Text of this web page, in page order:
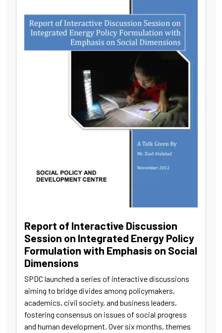
Report of Interactive Discussion
Session on Integrated Energy Policy
Formulation with Emphasis on Social
Dimensions
SPDC launched a series of interactive discussions
aiming to bridge divides among policymakers,
academics, civil society, and business leaders,
fostering consensus on issues of social progress
and human development. Over six months, themes